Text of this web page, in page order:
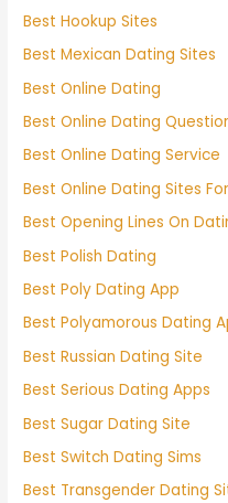
Best Hookup Sites
Best Mexican Dating Sites
Best Online Dating
Best Online Dating
Best Online Dating Service
Best Online Dating Sites
Best Opening Lines On
Best Polish Dating
Best Poly Dating App
Best Polyamorous Dating
Best Russian Dating Site
Best Serious Dating Apps
Best Sugar Dating Site
Best Switch Dating Sims
Best Transgender Dating